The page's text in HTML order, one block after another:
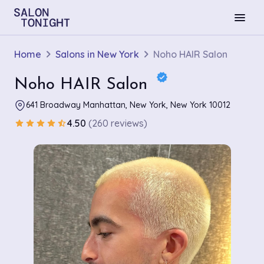
menu
Home Salons in New York Noho HAIR Salon
Noho HAIR Salon verified
641 Broadway Manhattan, New York, New York 10012
star star star star star_half4.50 (260 reviews)